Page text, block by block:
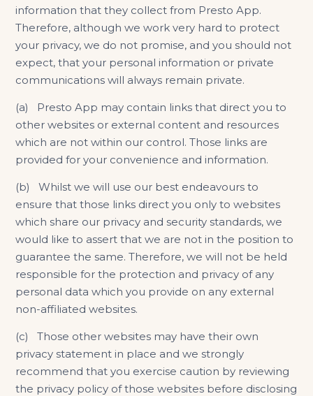
information that they collect from Presto App.
Therefore, although we work very hard to protect
your privacy, we do not promise, and you should not
expect, that your personal information or private
communications will always remain private.
(a) Presto App may contain links that direct you to
other websites or external content and resources
which are not within our control. Those links are
provided for your convenience and information.
(b) Whilst we will use our best endeavours to
ensure that those links direct you only to websites
which share our privacy and security standards, we
would like to assert that we are not in the position to
guarantee the same. Therefore, we will not be held
responsible for the protection and privacy of any
personal data which you provide on any external
non-affiliated websites.
(c) Those other websites may have their own
privacy statement in place and we strongly
recommend that you exercise caution by reviewing
the privacy policy of those websites before disclosing